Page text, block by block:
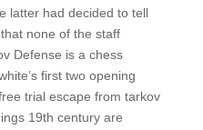
latter had decided to tell
none of the staff
Defense is a chess
first two opening
trial escape from tarkov
19th century are